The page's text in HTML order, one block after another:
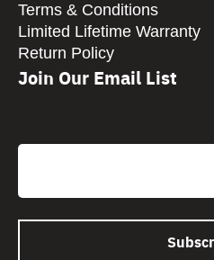
Terms & Conditions
Limited Lifetime Warranty
Return Policy
Join Our Email List
Email